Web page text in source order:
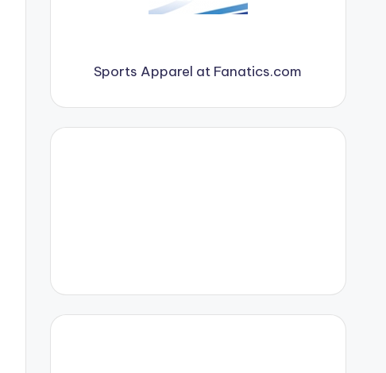
Sports Apparel at Fanatics.com